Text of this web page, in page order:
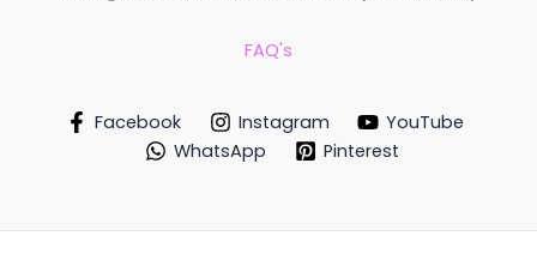
FAQ's
Facebook Instagram
YouTube
WhatsApp
Pinterest